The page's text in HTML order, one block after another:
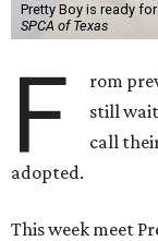
Pretty Boy is ready
SPCA of Texas
F rom
still
call
adopted.
This week meet